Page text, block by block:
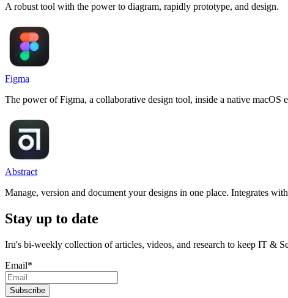
A robust tool with the power to diagram, rapidly prototype, and design.
Figma
The power of Figma, a collaborative design tool, inside a native macOS
Abstract
Manage, version and document your designs in one place. Integrates
Stay up to date
Iru's bi-weekly collection of articles, videos, and research to keep IT &
Email*